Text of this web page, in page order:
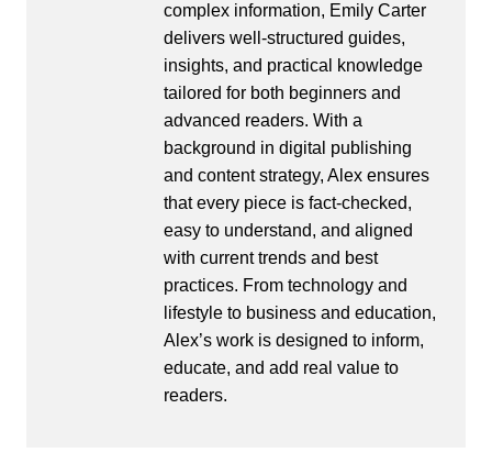
complex information, Emily Carter
delivers well-structured guides,
insights, and practical knowledge
tailored for both beginners and
advanced readers. With a
background in digital publishing
and content strategy, Alex ensures
that every piece is fact-checked,
easy to understand, and aligned
with current trends and best
practices. From technology and
lifestyle to business and education,
Alex’s work is designed to inform,
educate, and add real value to
readers.